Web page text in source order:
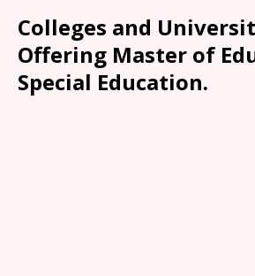
Colleges and
Offering Master of
Special Education.